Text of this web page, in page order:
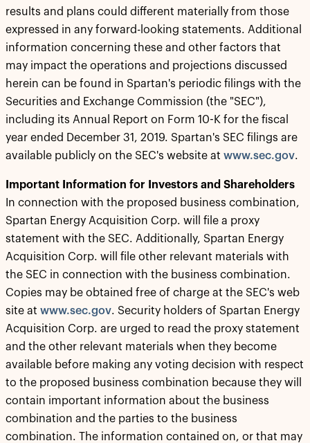
results and plans could different materially from those
expressed in any forward-looking statements. Additional
information concerning these and other factors that
may impact the operations and projections discussed
herein can be found in Spartan's periodic filings with the
Securities and Exchange Commission (the "SEC"),
including its Annual Report on Form 10-K for the fiscal
year ended December 31, 2019. Spartan's SEC filings are
available publicly on the SEC's website at www.sec.gov.
Important Information for Investors and Shareholders
In connection with the proposed business combination,
Spartan Energy Acquisition Corp. will file a proxy
statement with the SEC. Additionally, Spartan Energy
Acquisition Corp. will file other relevant materials with
the SEC in connection with the business combination.
Copies may be obtained free of charge at the SEC's web
site at www.sec.gov. Security holders of Spartan Energy
Acquisition Corp. are urged to read the proxy statement
and the other relevant materials when they become
available before making any voting decision with respect
to the proposed business combination because they will
contain important information about the business
combination and the parties to the business
combination. The information contained on, or that may